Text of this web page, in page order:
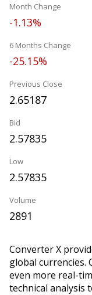
Month Change
-1.13%
6 Months Change
-25.15%
Previous Close
2.65187
Bid
2.57835
Low
2.57835
Volume
2891
Converter X
global currencies.
even more real-
technical analysis